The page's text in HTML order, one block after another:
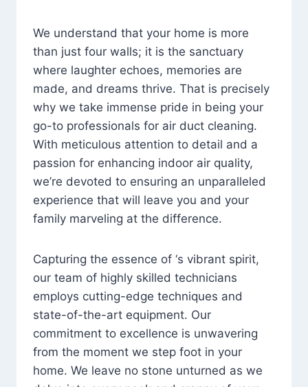
We understand that your home is more
than just four walls; it is the sanctuary
where laughter echoes, memories are
made, and dreams thrive. That is precisely
why we take immense pride in being your
go-to professionals for air duct cleaning.
With meticulous attention to detail and a
passion for enhancing indoor air quality,
we’re devoted to ensuring an unparalleled
experience that will leave you and your
family marveling at the difference.
Capturing the essence of ‘s vibrant spirit,
our team of highly skilled technicians
employs cutting-edge techniques and
state-of-the-art equipment. Our
commitment to excellence is unwavering
from the moment we step foot in your
home. We leave no stone unturned as we